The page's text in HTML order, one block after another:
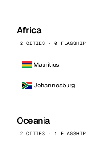
Africa
2 CITIES · 0 FLAGSHIP
Mauritius
Johannesburg
Oceania
2 CITIES · 1 FLAGSHIP